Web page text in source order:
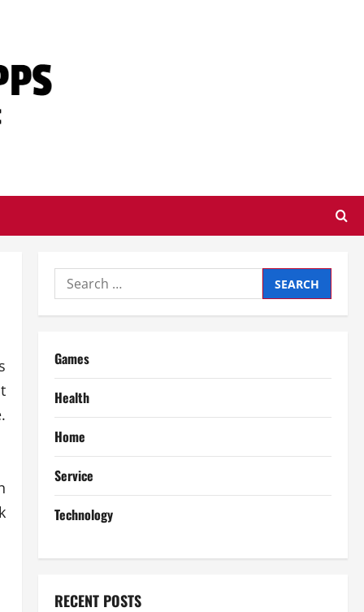
Search
for:
Games
Health
Home
Service
Technology
RECENT POSTS